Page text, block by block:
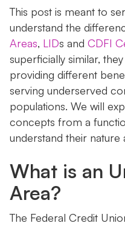
This post is meant to
understand the
Areas, LIDs and CDFI
superficially similar,
providing different
serving underserved
populations. We will
concepts from a
understand their nature
What is an
Area?
The Federal Credit